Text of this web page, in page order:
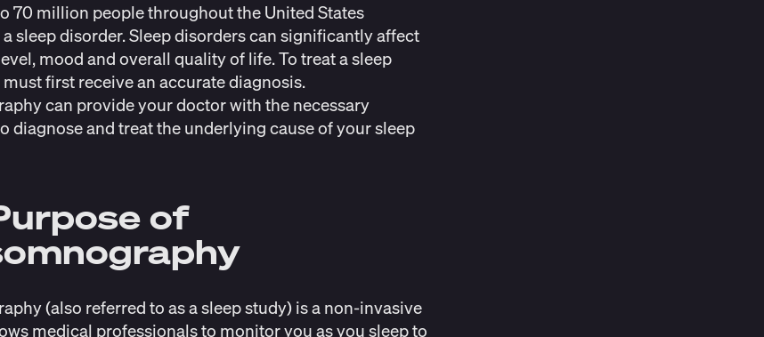
70 million peoplethroughout the United States
sleep disorder. Sleep disorders can significantly affect
mood and overall quality of life. To treat a sleep
first receive an accurate diagnosis.
can provide your doctor with the necessary
diagnose and treat the underlying cause of your sleep
of
(also referred to as a sleep study) is a non-invasive
medical professionals to monitor you as you sleep to